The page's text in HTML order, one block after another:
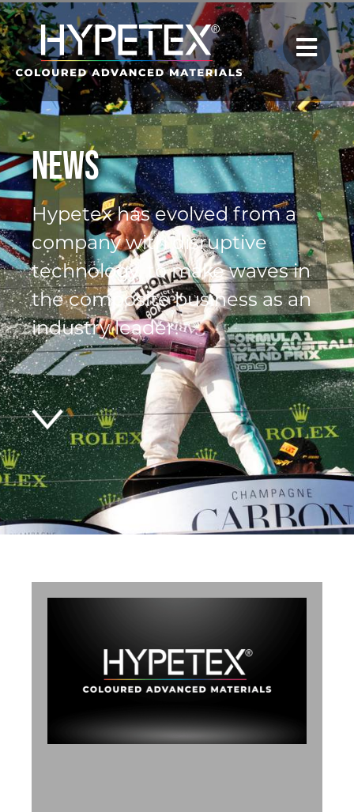
News
Hypetex has evolved from a
company with disruptive
technology, to make waves in
the composite business as an
industry leader.